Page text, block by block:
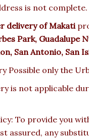
is not complete.
delivery of Makati
Park, Guadalupe
San Antonio, San
Possible only the
is not applicable
To provide you
assured, any